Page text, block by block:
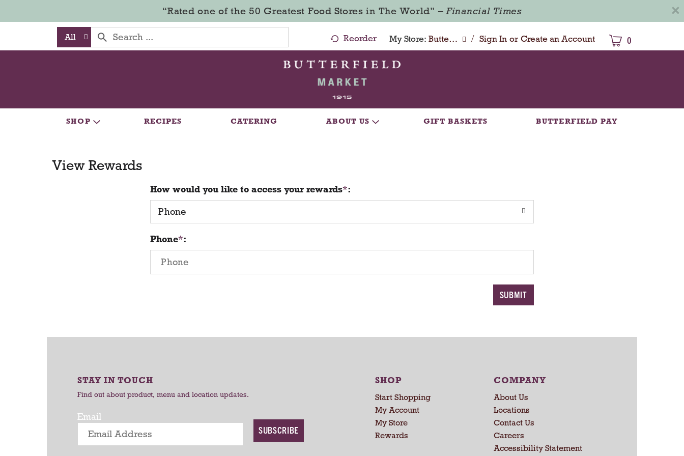
“Rated one of the 50 Greatest Food Stores in The World” –Financial Times ×
All 0
Sign In or Create an Account
/
My Store: Butterfield Market - Madison
Reorder
SHOP RECIPES CATERING ABOUT US GIFT BASKETS BUTTERFIELD PAY
View Rewards
How would you like to access your rewards :
Phone
Phone :
STAY IN TOUCH
Find out about product, menu and location updates.
SUBSCRIBE
Email
SHOP
Start Shopping
My Account
My Store
Rewards
COMPANY
About Us
Locations
Contact Us
Careers
Accessibility Statement